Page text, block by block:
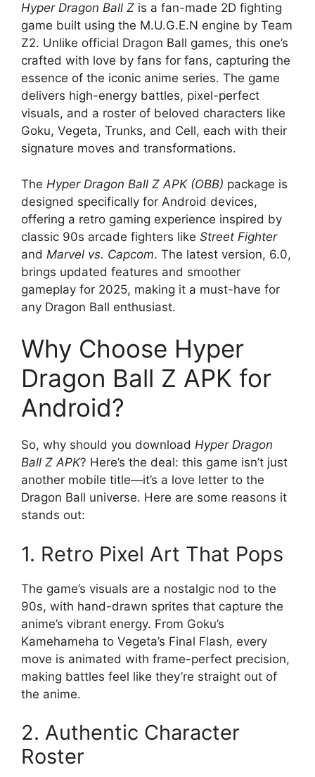
Hyper Dragon Ball Z is a fan-made 2D fighting
game built using the M.U.G.E.N engine by Team
Z2. Unlike official Dragon Ball games, this one’s
crafted with love by fans for fans, capturing the
essence of the iconic anime series. The game
delivers high-energy battles, pixel-perfect
visuals, and a roster of beloved characters like
Goku, Vegeta, Trunks, and Cell, each with their
signature moves and transformations.
The Hyper Dragon Ball Z APK (OBB) package is
designed specifically for Android devices,
offering a retro gaming experience inspired by
classic 90s arcade fighters like Street Fighter
and Marvel vs. Capcom. The latest version, 6.0,
brings updated features and smoother
gameplay for 2025, making it a must-have for
any Dragon Ball enthusiast.
Why Choose Hyper
Dragon Ball Z APK for
Android?
So, why should you download Hyper Dragon
Ball Z APK? Here’s the deal: this game isn’t just
another mobile title—it’s a love letter to the
Dragon Ball universe. Here are some reasons it
stands out:
1. Retro Pixel Art That Pops
The game’s visuals are a nostalgic nod to the
90s, with hand-drawn sprites that capture the
anime’s vibrant energy. From Goku’s
Kamehameha to Vegeta’s Final Flash, every
move is animated with frame-perfect precision,
making battles feel like they’re straight out of
the anime.
2. Authentic Character
Roster